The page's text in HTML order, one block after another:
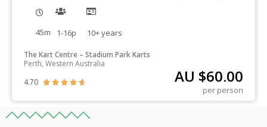
45m 1-16p 10+years
The Kart Centre – Stadium Park Karts
Perth, Western Australia
4.70
     AU $60.00
per person